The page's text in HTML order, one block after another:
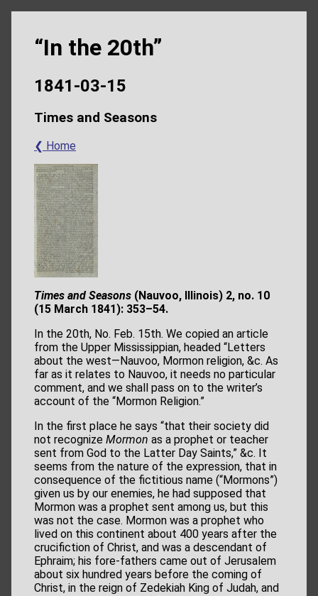
“In the 20th”
1841-03-15
Times and Seasons
❮ Home
Times and Seasons (Nauvoo, Illinois) 2, no. 10
(15 March 1841): 353–54.
In the 20th, No. Feb. 15th. We copied an article
from the Upper Mississippian, headed “Letters
about the west—Nauvoo, Mormon religion, &c. As
far as it relates to Nauvoo, it needs no particular
comment, and we shall pass on to the writer’s
account of the “Mormon Religion.”
In the first place he says “that their society did
not recognize Mormon as a prophet or teacher
sent from God to the Latter Day Saints,” &c. It
seems from the nature of the expression, that in
consequence of the fictitious name (“Mormons”)
given us by our enemies, he had supposed that
Mormon was a prophet sent among us, but this
was not the case. Mormon was a prophet who
lived on this continent about 400 years after the
crucifiction of Christ, and was a descendant of
Ephraim; his fore-fathers came out of Jerusalem
about six hundred years before the coming of
Christ, in the reign of Zedekiah King of Judah, and